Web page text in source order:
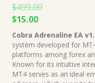
$499.00
Original
price
was:
$499.00.
$15.00Current
price
is:
$15.00.
Cobra Adrenaline EA
system developed for
platforms among forex
Known for its intuitive
MT4 serves as an ideal